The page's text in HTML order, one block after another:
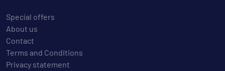
Special offers
About us
Contact
Terms and Conditions
Privacy statement